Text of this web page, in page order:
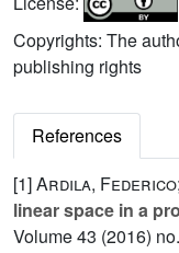
Copyrights: The
publishing rights
References
[1]Ardila,
linear space in a
Volume 43 (2016)